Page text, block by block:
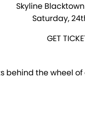
Skyline
Saturday,
GET
behind the wheel of